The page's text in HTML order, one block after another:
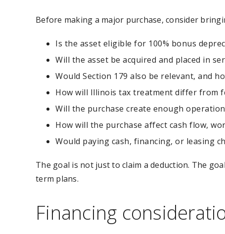
Before making a major purchase, consider
Is the asset eligible for 100% bonus
Will the asset be acquired and placed in
Would Section 179 also be relevant, and
How will Illinois tax treatment differ from
Will the purchase create enough
How will the purchase affect cash flow,
Would paying cash, financing, or leasing
The goal is not just to claim a deduction. The
term plans.
Financing